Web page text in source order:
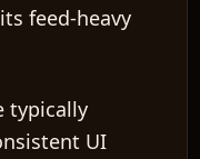
feed-heavy
typically
UI